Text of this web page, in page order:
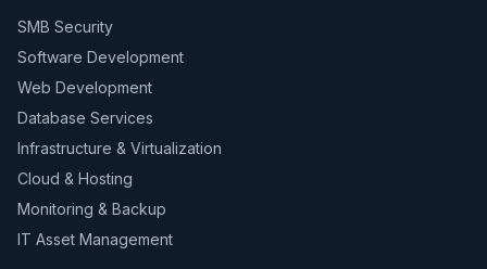
SMB Security
Software Development
Web Development
Database Services
Infrastructure & Virtualization
Cloud & Hosting
Monitoring & Backup
IT Asset Management